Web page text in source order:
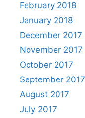
February 2018
January 2018
December 2017
November 2017
October 2017
September 2017
August 2017
July 2017